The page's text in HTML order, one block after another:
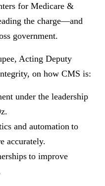
for Medicare &
the charge—and
government.
Acting Deputy
on how CMS is:
under the leadership
.
and automation to
accurately.
to improve